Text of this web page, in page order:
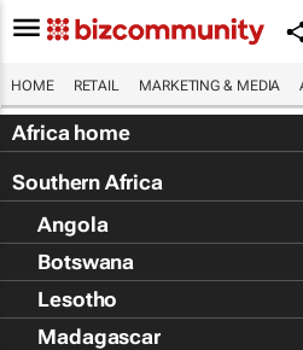
HOME RETAIL MARKETING & MEDIA
Africa home
Southern Africa
Angola
Botswana
Lesotho
Madagascar